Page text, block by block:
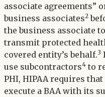
associate agreements”
business associates2
the business associate
transmit protected
covered entity’s behalf.3
use subcontractors4 to
PHI, HIPAA requires
execute a BAA with its